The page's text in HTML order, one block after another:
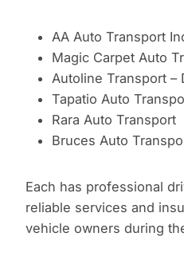
AA Auto Transport
Magic Carpet Auto
Autoline Transport –
Tapatio Auto
Rara Auto Transport
Bruces Auto
Each has professional
reliable services and
vehicle owners during